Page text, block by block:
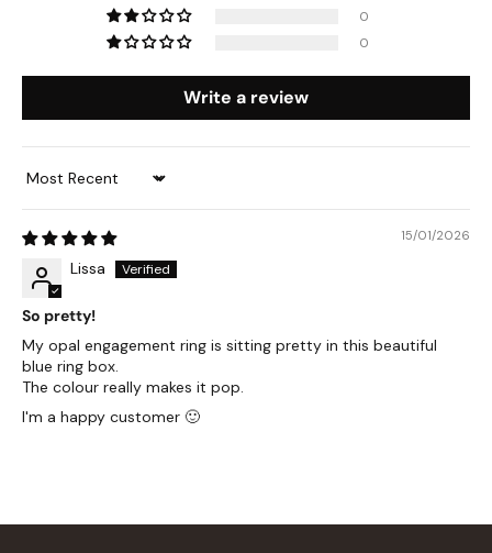
0
0
Write a review
Sort by
15/01/2026
Lissa
So pretty!
My opal engagement ring is sitting pretty in this beautiful
blue ring box.
The colour really makes it pop.
I'm a happy customer 🙂